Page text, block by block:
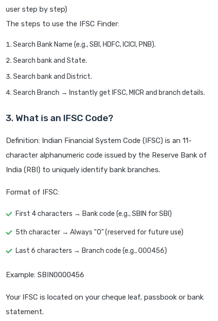
user step by step)
The steps to use the IFSC Finder:
Search Bank Name (e.g., SBI, HDFC, ICICI, PNB).
Search bank and State.
Search bank and District.
Search Branch → Instantly get IFSC, MICR and branch details.
3. What is an IFSC Code?
Definition: Indian Financial System Code (IFSC) is an 11-
character alphanumeric code issued by the Reserve Bank of
India (RBI) to uniquely identify bank branches.
Format of IFSC:
First 4 characters → Bank code (e.g., SBIN for SBI)
5th character → Always “0” (reserved for future use)
Last 6 characters → Branch code (e.g., 000456)
Example: SBIN0000456
Your IFSC is located on your cheque leaf, passbook or bank
statement.